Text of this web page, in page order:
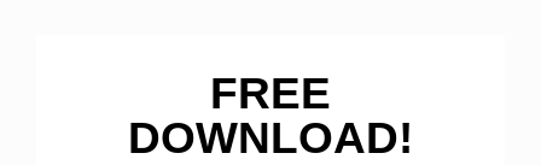
FREE
DOWNLOAD!